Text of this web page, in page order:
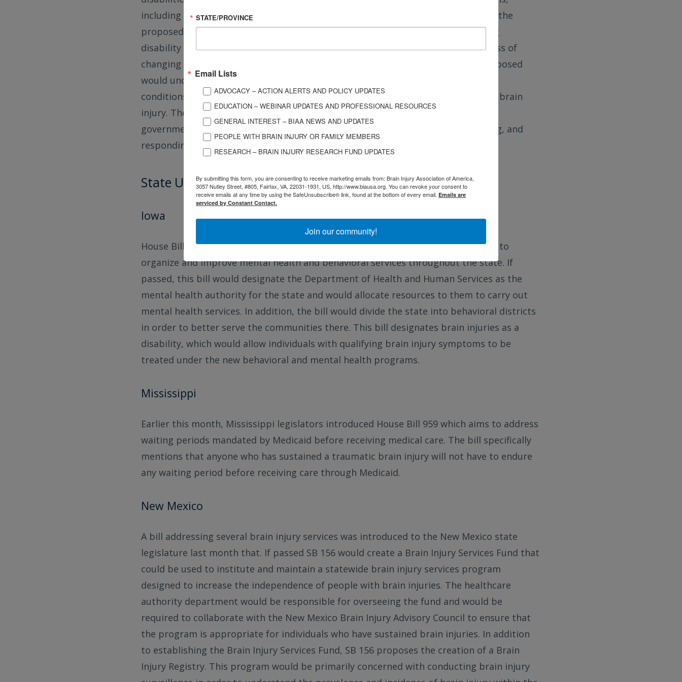
including the Brain Injury Association of America (BIAA), expressed concerns with the
proposed changes to the American Community Survey (ACS) questions measuring
disability and with the lack of involvement of disability stakeholders in the process of
changing the ACS questions. Disability stakeholder believed the questions as proposed
would undercount important subpopulations, including people with psychiatric
conditions and those with chronic illnesses, as well as those who are living with a brain
injury. The ACS provides data that is important to federal, state, local, and tribal
governments to make informed decisions on the allocation of resources, planning, and
responding to natural disasters.
State Updates
Iowa
House Bill 653 was introduced to the Iowa state legislature last week, which aims to
organize and improve mental health and behavioral services throughout the state. If
passed, this bill would designate the Department of Health and Human Services as the
mental health authority for the state and would allocate resources to them to carry out
mental health services. In addition, the bill would divide the state into behavioral districts
in order to better serve the communities there. This bill designates brain injuries as a
disability, which would allow individuals with qualifying brain injury symptoms to be
treated under the new behavioral and mental health programs.
Mississippi
Earlier this month, Mississippi legislators introduced House Bill 959 which aims to address
waiting periods mandated by Medicaid before receiving medical care. The bill specifically
mentions that anyone who has sustained a traumatic brain injury will not have to endure
any waiting period before receiving care through Medicaid.
New Mexico
A bill addressing several brain injury services was introduced to the New Mexico state
legislature last month that. If passed SB 156 would create a Brain Injury Services Fund that
could be used to institute and maintain a statewide brain injury services program
designed to increase the independence of people with brain injuries. The healthcare
authority department would be responsible for overseeing the fund and would be
required to collaborate with the New Mexico Brain Injury Advisory Council to ensure that
the program is appropriate for individuals who have sustained brain injuries. In addition
to establishing the Brain Injury Services Fund, SB 156 proposes the creation of a Brain
Injury Registry. This program would be primarily concerned with conducting brain injury
STATE/PROVINCE
Email Lists
ADVOCACY – ACTION ALERTS AND POLICY UPDATES
EDUCATION – WEBINAR UPDATES AND PROFESSIONAL RESOURCES
GENERAL INTEREST – BIAA NEWS AND UPDATES
PEOPLE WITH BRAIN INJURY OR FAMILY MEMBERS
RESEARCH – BRAIN INJURY RESEARCH FUND UPDATES
By submitting this form, you are consenting to receive marketing emails from: Brain Injury Association of America,
3057 Nutley Street, #805, Fairfax, VA, 22031-1931, US, http://www.biausa.org. You can revoke your consent to
receive emails at any time by using the SafeUnsubscribe® link, found at the bottom of every email. Emails are
serviced by Constant Contact.
Join our community!